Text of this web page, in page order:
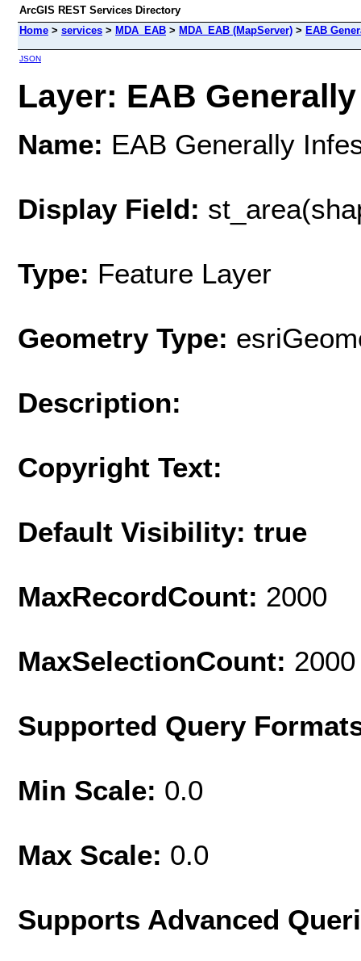
ArcGIS REST Services Directory
Home > services > MDA_EAB > MDA_EAB (MapServer) > EAB
JSON
Layer: EAB
Name: EAB Generally
Display Field:
Type: Feature Layer
Geometry Type:
Description:
Copyright Text:
Default Visibility: true
MaxRecordCount: 2000
MaxSelectionCount: 2000
Supported Query
Min Scale: 0.0
Max Scale: 0.0
Supports Advanced